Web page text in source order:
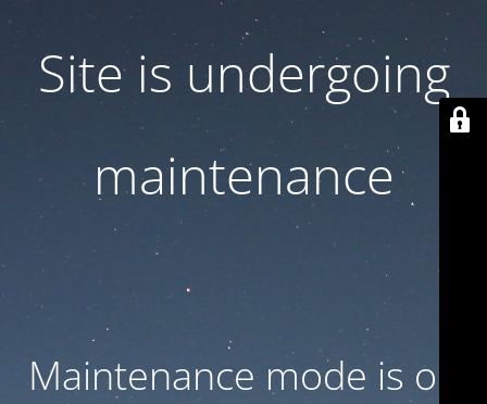
Site is undergoing
maintenance
Maintenance mode is on